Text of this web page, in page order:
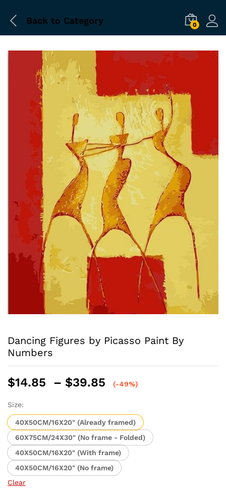
Back to Category 0
Dancing Figures by Picasso Paint By
Numbers
$14.85 – $39.85
Price
through
$39.85
(-49%)
Size:
40X50CM/16X20" (Already framed)
60X75CM/24X30" (No frame - Folded)
40X50CM/16X20" (With frame)
40X50CM/16X20" (No frame)
Clear